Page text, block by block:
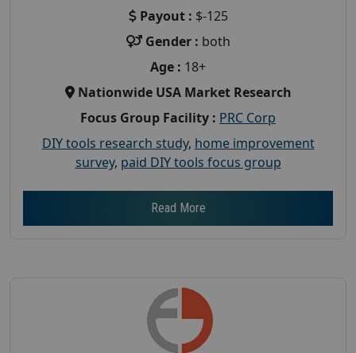
Payout : $-125
Gender : both
Age : 18+
Nationwide USA Market Research
Focus Group Facility : PRC Corp
DIY tools research study, home improvement
survey, paid DIY tools focus group
Read More